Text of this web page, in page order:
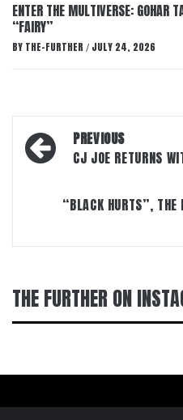
ENTER THE MULTIVERSE: GOHAR
“FAIRY”
BY THE-FURTHER / JULY 24, 2026
Post
navigation
PREVIOUS
CJ JOE RETURNS
“BLACK HURTS”, THE
THE FURTHER ON